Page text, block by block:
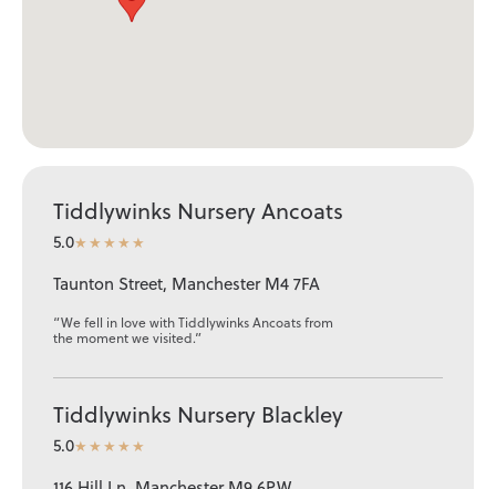
Tiddlywinks Nursery Ancoats
5.0★★★★★
Taunton Street, Manchester M4 7FA
“We fell in love with Tiddlywinks Ancoats from
the moment we visited.”
Tiddlywinks Nursery Blackley
5.0★★★★★